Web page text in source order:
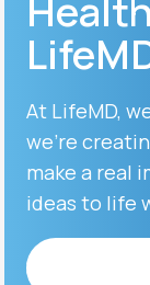
Specialty
Labs
At LifeMD,
we’re
make a real
ideas to life